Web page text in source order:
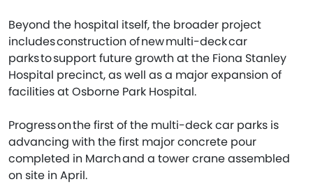
Beyond the hospital itself, the broader project
includes construction of new multi-deck car
parks to support future growth at the Fiona Stanley
Hospital precinct, as well as a major expansion of
facilities at Osborne Park Hospital.
Progress on the first of the multi-deck car parks is
advancing with the first major concrete pour
completed in March and a tower crane assembled
on site in April.